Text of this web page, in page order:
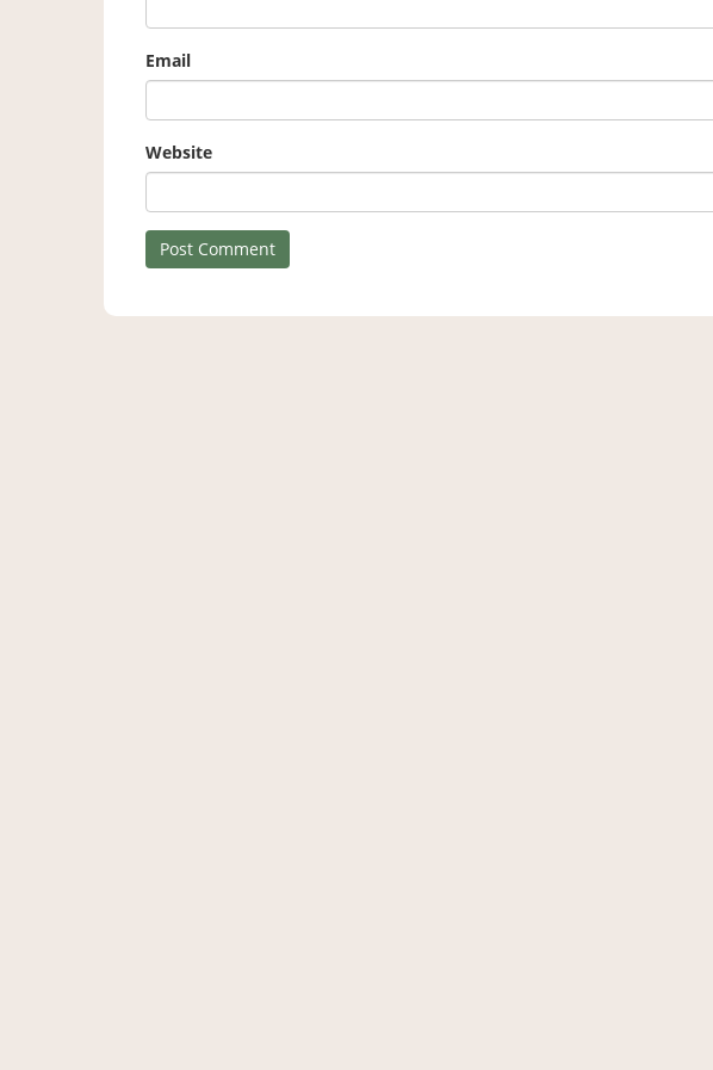
Email
Website